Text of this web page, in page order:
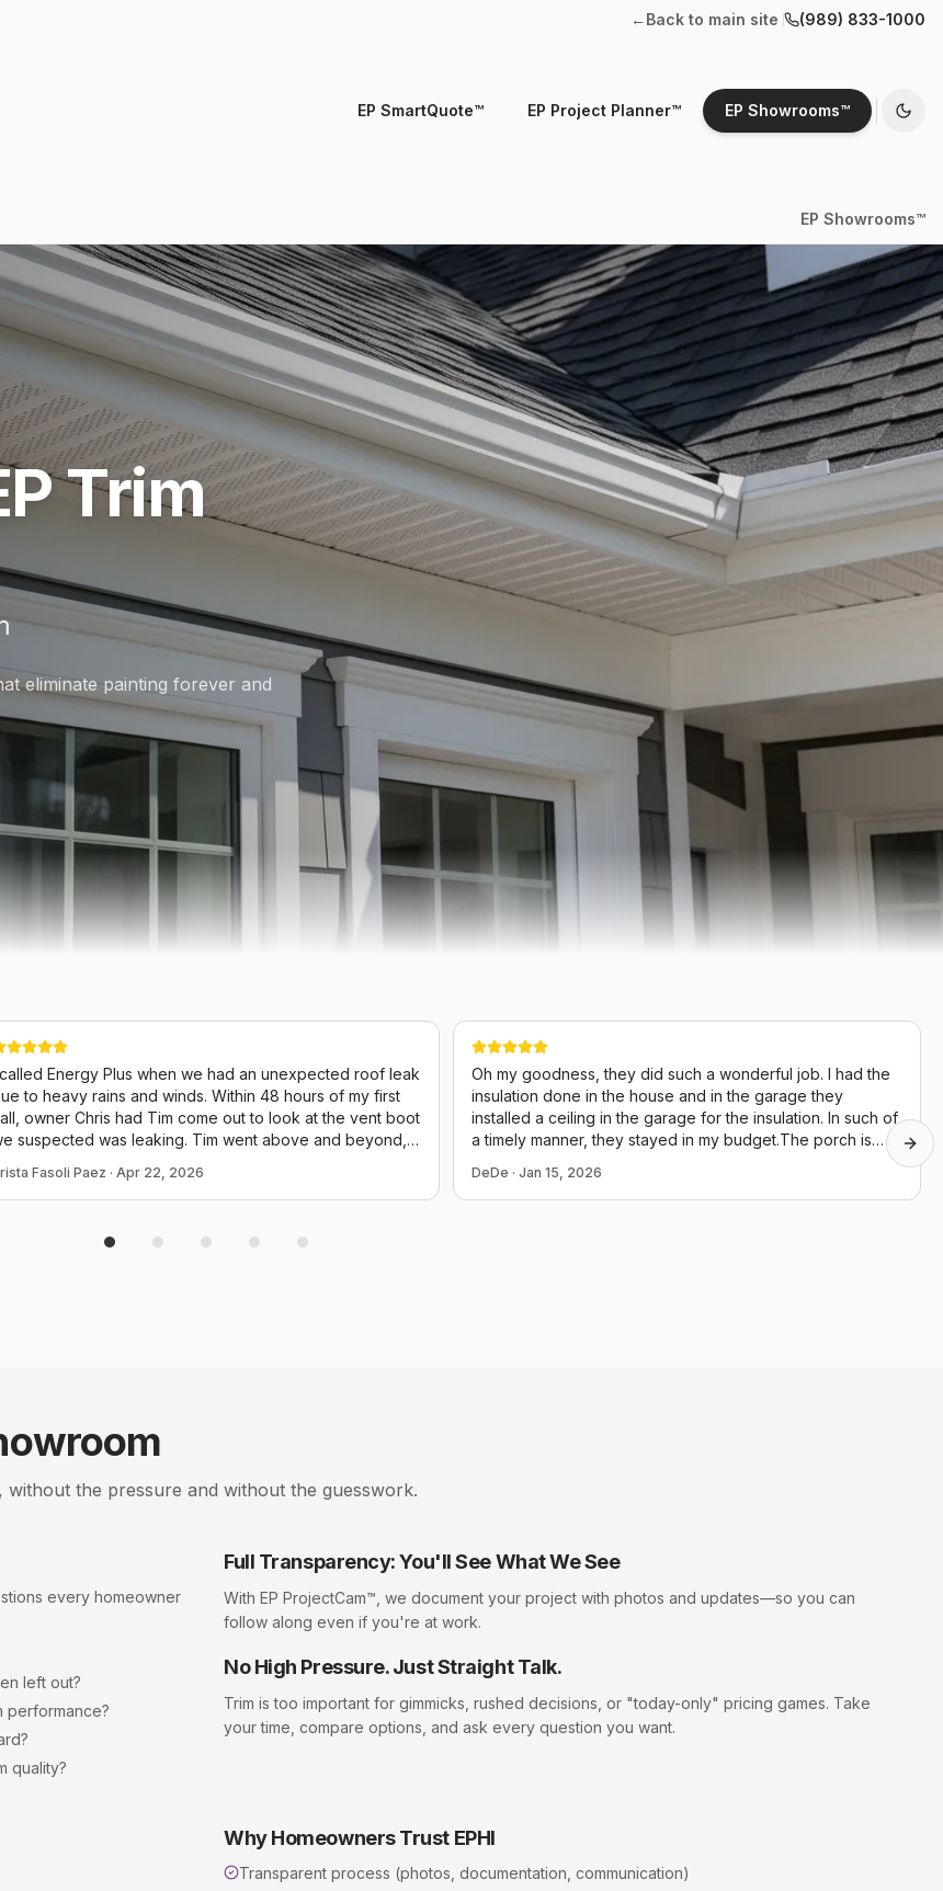
← Back to main site (989) 833-1000
EP SmartQuote™ EP Project Planner™ EP Showrooms™
EP Showrooms™
Trim
eliminate painting forever and
Energy Plus when we had an unexpected roof leak
to heavy rains and winds. Within 48 hours of my first
owner Chris had Tim come out to look at the vent boot
suspected was leaking. Tim went above and beyond,
chimney, elec box and even screws for potential
He could have just come out and replaced the boot
of the ENTIRE thing. He provided us many photos and
Fasoli Paez · Apr 22, 2026
Oh my goodness, they did such a wonderful job. I had the
insulation done in the house and in the garage they
installed a ceiling in the garage for the insulation. In such of
a timely manner, they stayed in my budget.The porch is
were very polite and they cleaned up after themselves,
which in this day and age is hard to believe. Thank you,
DeDe ·Jan 15, 2026
the pressure and without the guesswork.
every homeowner
left out?
performance?
quality?
Full Transparency: You'll See What We See
With EP ProjectCam™, we document your project with photos and updates—so you can
follow along even if you're at work.
No High Pressure. Just Straight Talk.
Trim is too important for gimmicks, rushed decisions, or "today-only" pricing games. Take
your time, compare options, and ask every question you want.
Why Homeowners Trust EPHI
Transparent process (photos, documentation, communication)